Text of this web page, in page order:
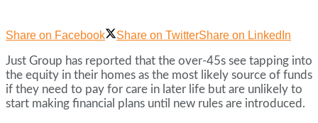
Share on Facebook Share on TwitterShare on LinkedIn
Just Group has reported that the over-45s see tapping into
the equity in their homes as the most likely source of funds
if they need to pay for care in later life but are unlikely to
start making financial plans until new rules are introduced.